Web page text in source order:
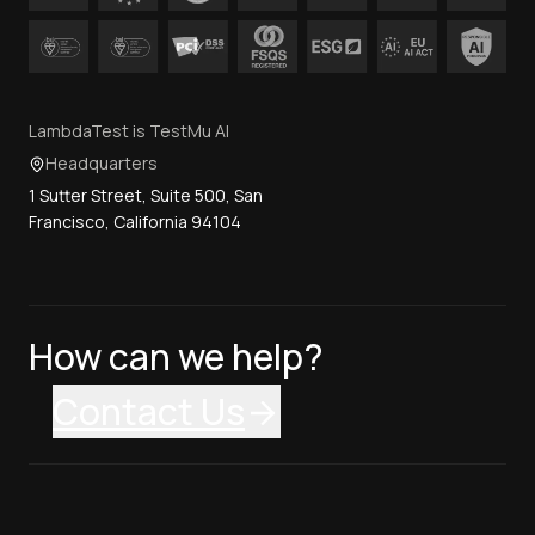
LambdaTest is TestMu AI
Headquarters
1 Sutter Street, Suite 500, San
Francisco, California 94104
How can we help?